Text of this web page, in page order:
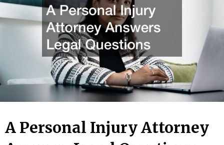
A Personal Injury Attorney